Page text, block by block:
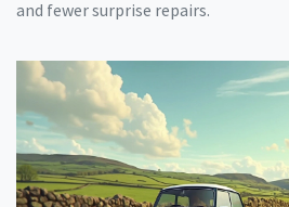
and fewer surprise repairs.